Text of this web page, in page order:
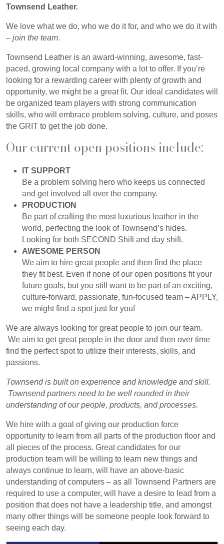
Townsend Leather.
We love what we do, who we do it for, and who we do it with
– join the team.
Townsend Leather is an award-winning, awesome, fast-
paced, growing local company with a lot to offer. If you’re
looking for a rewarding career with plenty of growth and
opportunity, we might be a great fit. Our ideal candidates will
be organized team players with strong communication
skills, who will embrace problem solving, culture, and poses
the GRIT to get the job done.
Our current open positions include:
IT SUPPORT
Be a problem solving hero who keeps us connected
and get involved all over the company.
PRODUCTION
Be part of crafting the most luxurious leather in the
world, perfecting the look of Townsend’s hides.
Looking for both SECOND Shift and day shift.
AWESOME PERSON
We aim to hire great people and then find the place
they fit best. Even if none of our open positions fit your
future goals, but you still want to be part of an exciting,
culture-forward, passionate, fun-focused team – APPLY,
we might find a spot just for you!
We are always looking for great people to join our team.
We aim to get great people in the door and then over time
find the perfect spot to utilize their interests, skills, and
passions.
Townsend is built on experience and knowledge and skill.
Townsend partners need to be well rounded in their
understanding of our people, products, and processes.
We hire with a goal of giving our production force
opportunity to learn from all parts of the production floor and
all pieces of the process. Great candidates for our
production team will be willing to learn new things and
always continue to learn, will have an above-basic
understanding of computers – as all Townsend Partners are
required to use a computer, will have a desire to lead from a
position that does not have a leadership title, and amongst
many other things will be someone people look forward to
seeing each day.